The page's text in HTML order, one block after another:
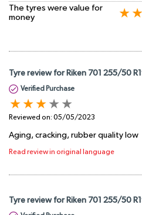
The tyres were value for
money
Tyre review for Riken 701 255/50
Verified Purchase
Reviewed on: 05/05/2023
Aging, cracking, rubber quality low
Read review in original language
Tyre review for Riken 701 255/50